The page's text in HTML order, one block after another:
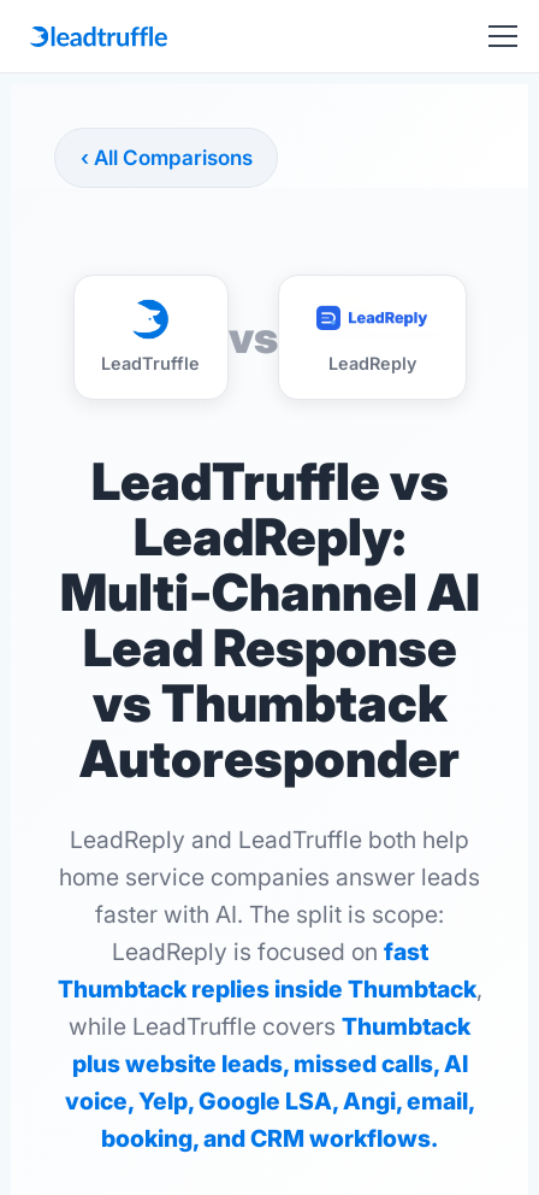
‹ All Comparisons
LeadTruffle vs LeadReply
LeadTruffle vs
LeadReply:
Multi-Channel AI
Lead Response
vs Thumbtack
Autoresponder
LeadReply and LeadTruffle both help
home service companies answer leads
faster with AI. The split is scope:
LeadReply is focused on fast
Thumbtack replies inside Thumbtack,
while LeadTruffle covers Thumbtack
plus website leads, missed calls, AI
voice, Yelp, Google LSA, Angi, email,
booking, and CRM workflows.